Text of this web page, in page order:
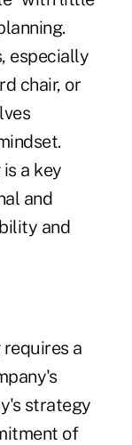
especially
chair, or
a key
and
and
a
strategy
of